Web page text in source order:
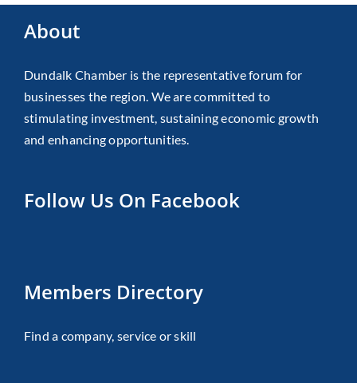
About
Dundalk Chamber is the representative forum for
businesses the region. We are committed to
stimulating investment, sustaining economic growth
and enhancing opportunities.
Follow Us On Facebook
Members Directory
Find a company, service or skill